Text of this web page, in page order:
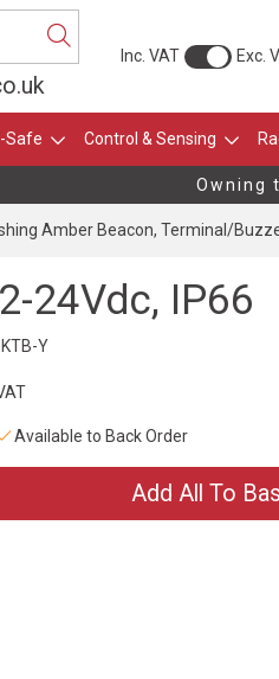
Inc. VAT
Exc.
Safe Control & Sensing
Owning
Amber Beacon, Terminal/
24Vdc, IP66
Y
Available to Back Order